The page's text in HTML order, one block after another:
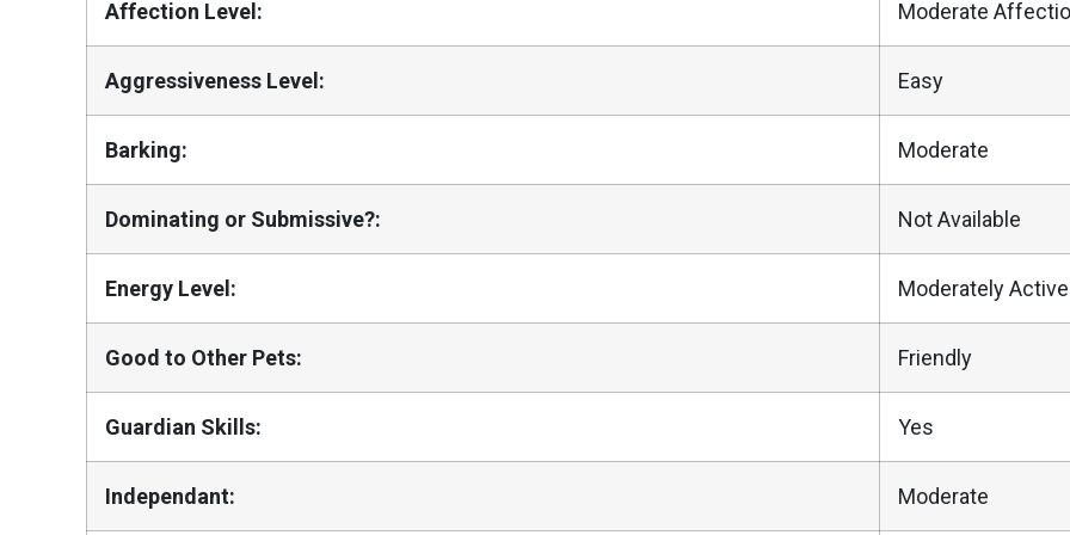
Affection Level: Moderate
Aggressiveness Level: Easy
Barking: Moderate
Dominating or Submissive?: Not Available
Energy Level: Moderately Active
Good to Other Pets: Friendly
Guardian Skills: Yes
Independant: Moderate